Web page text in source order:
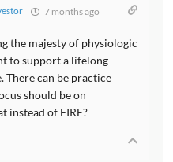
7 months ago
the majesty of physiologic
to support a lifelong
There can be practice
should be on
instead of FIRE?